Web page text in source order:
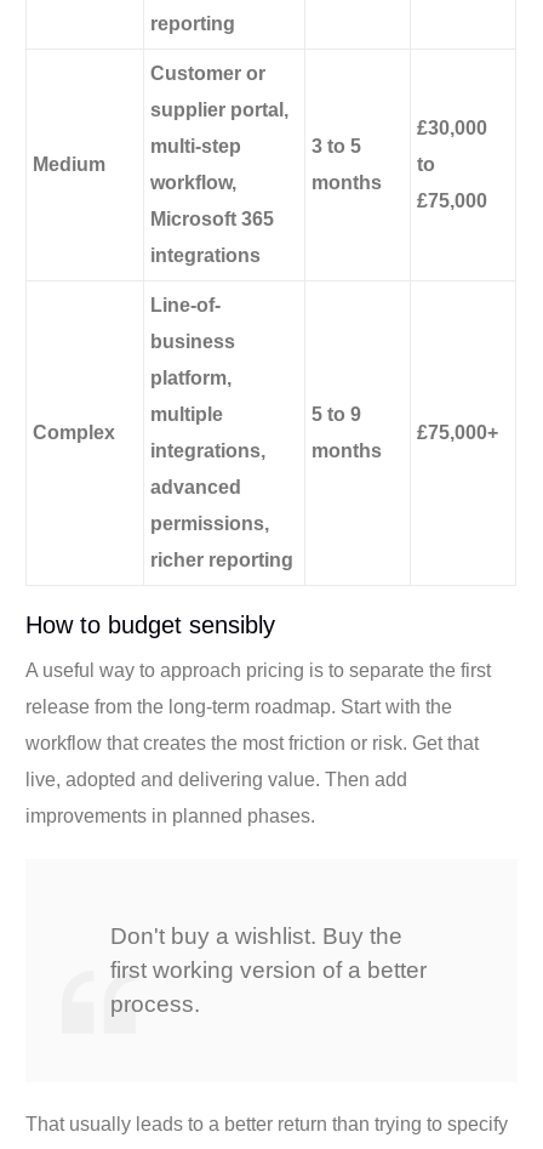
reporting
Medium
Customer or
supplier portal,
multi-step
workflow,
Microsoft 365
integrations
3 to 5
months
£30,000
to
£75,000
Complex
Line-of-
business
platform,
multiple
integrations,
advanced
permissions,
richer reporting
5 to 9
months
£75,000+
How to budget sensibly
A useful way to approach pricing is to separate the first
release from the long-term roadmap. Start with the
workflow that creates the most friction or risk. Get that
live, adopted and delivering value. Then add
improvements in planned phases.
Don't buy a wishlist. Buy the
first working version of a better
process.
That usually leads to a better return than trying to specify